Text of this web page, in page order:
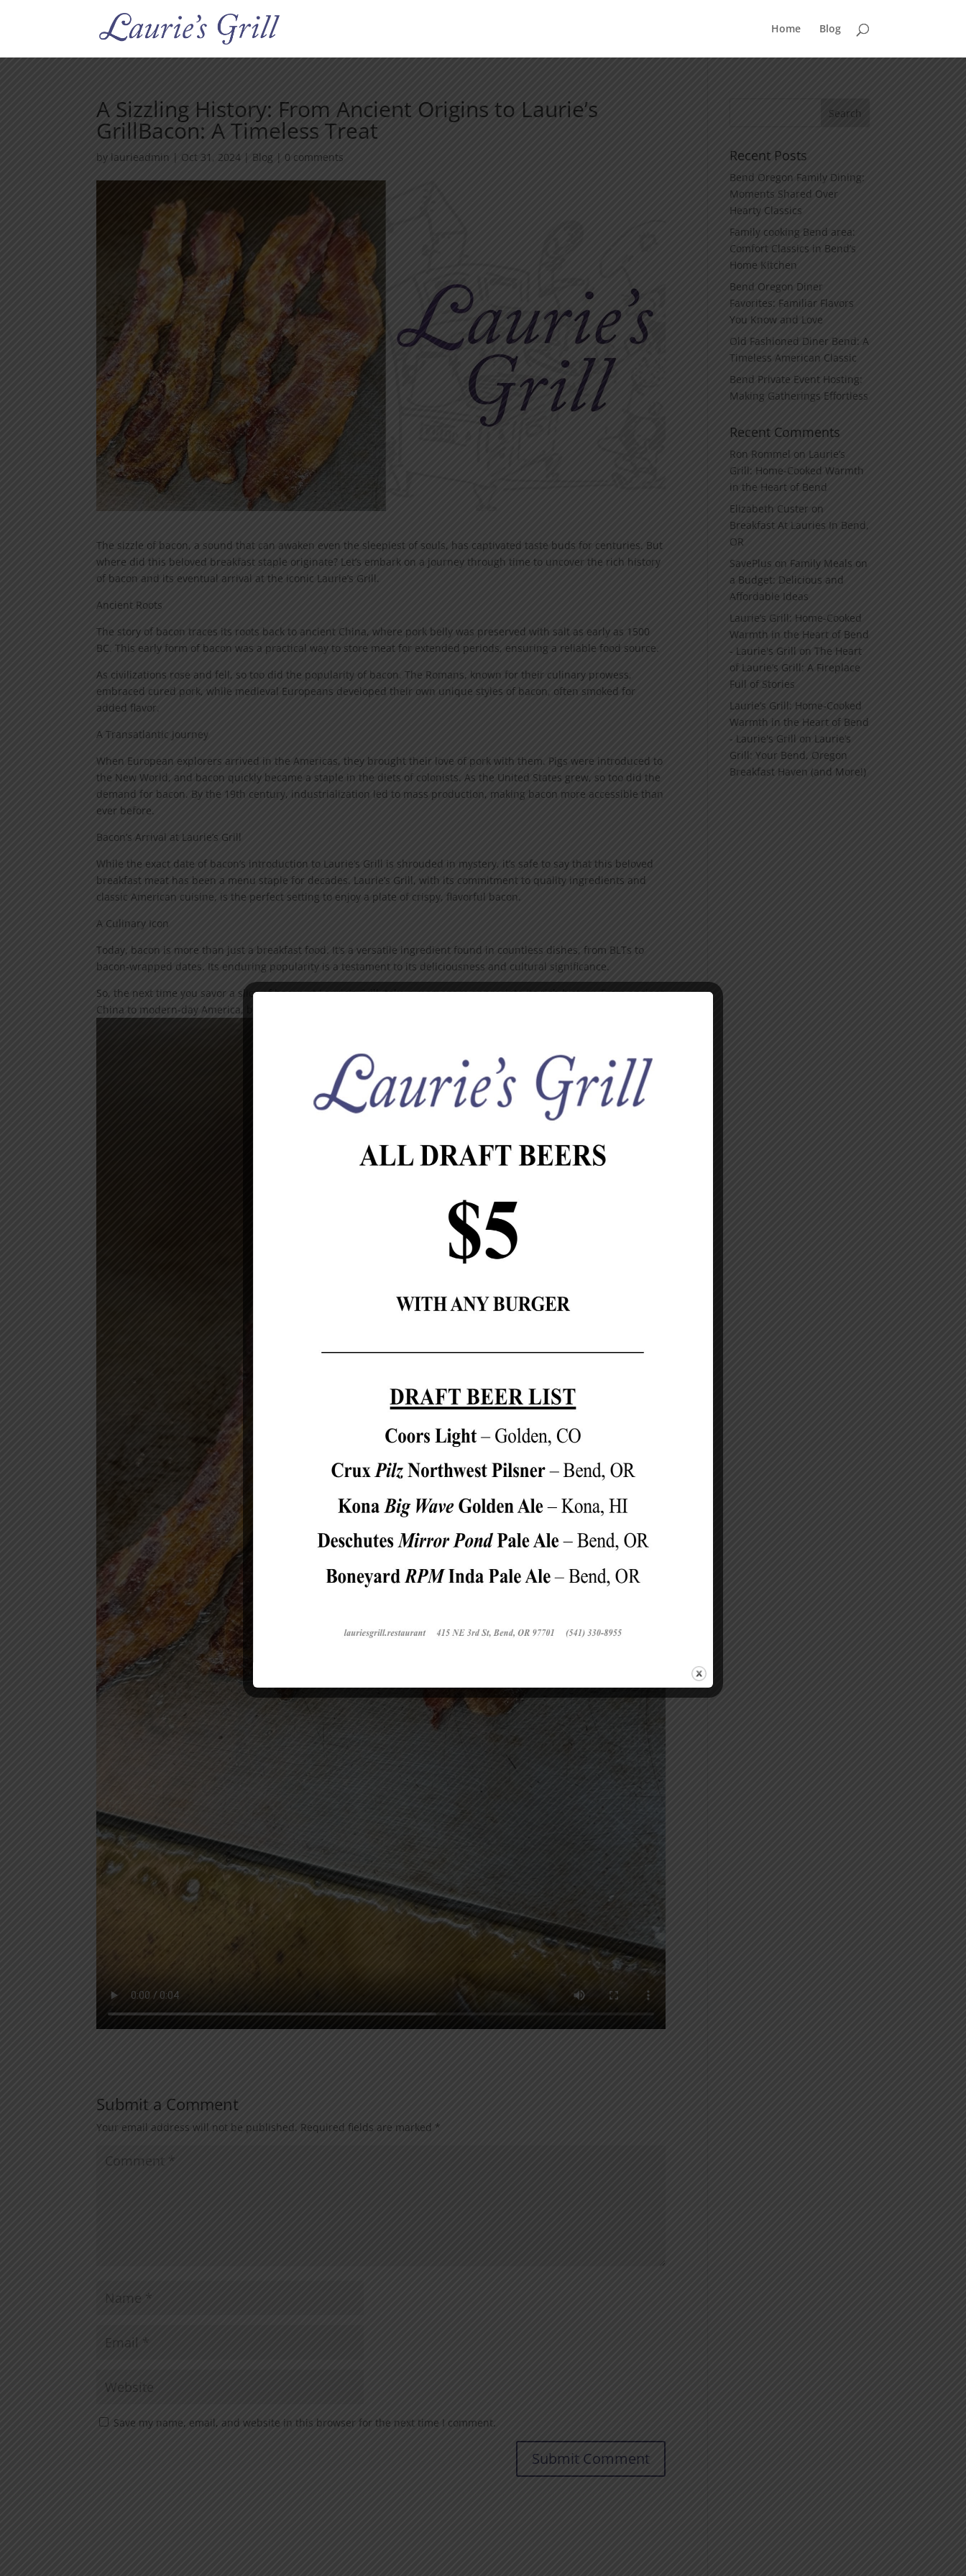
Home Blog
A Sizzling History: From Ancient Origins to Laurie’s
GrillBacon: A Timeless Treat
by laurieadmin Oct 31, 2024 Blog | 0 comments
The sizzle of bacon, a sound that can awaken even the sleepiest of souls, has captivated taste buds for centuries. But
where did this beloved breakfast staple originate? Let’s embark on a journey through time to uncover the rich history
of bacon and its eventual arrival at the iconic Laurie’s Grill.
Ancient Roots
The story of bacon traces its roots back to ancient China, where pork belly was preserved with salt as early as 1500
BC. This early form of bacon was a practical way to store meat for extended periods, ensuring a reliable food source.
As civilizations rose and fell, so too did the popularity of bacon. The Romans, known for their culinary prowess,
embraced cured pork, while medieval Europeans developed their own unique styles of bacon, often smoked for
added flavor.
A Transatlantic Journey
When European explorers arrived in the Americas, they brought their love of pork with them. Pigs were introduced to
the New World, and bacon quickly became a staple in the diets of colonists. As the United States grew, so too did the
demand for bacon. By the 19th century, industrialization led to mass production, making bacon more accessible than
ever before.
Bacon’s Arrival at Laurie’s Grill
While the exact date of bacon’s introduction to Laurie’s Grill is shrouded in mystery, it’s safe to say that this beloved
breakfast meat has been a menu staple for decades. Laurie’s Grill, with its commitment to quality ingredients and
classic American cuisine, is the perfect setting to enjoy a plate of crispy, flavorful bacon.
A Culinary Icon
Today, bacon is more than just a breakfast food. It’s a versatile ingredient found in countless dishes, from BLTs to
bacon-wrapped dates. Its enduring popularity is a testament to its deliciousness and cultural significance.
So, the next time you savor a slice of bacon at Laurie’s Grill, take a moment to appreciate its rich history. From ancient
China to modern-day America, bacon has traveled far and wide, bringing joy to millions of people along the way.
Submit a Comment
Your email address will not be published. Required fields are marked *
Save my name, email, and website in this browser for the next time I comment.
Recent Posts
Bend Oregon Family Dining:
Moments Shared Over
Hearty Classics
Family cooking Bend area:
Comfort Classics in Bend’s
Home Kitchen
Bend Oregon Diner
Favorites: Familiar Flavors
You Know and Love
Old Fashioned Diner Bend: A
Timeless American Classic
Bend Private Event Hosting:
Making Gatherings Effortless
Recent Comments
Ron Rommel on Laurie’s
Grill: Home‑Cooked Warmth
in the Heart of Bend
Elizabeth Custer on
Breakfast At Lauries In Bend,
OR
SavePlus on Family Meals on
a Budget: Delicious and
Affordable Ideas
Laurie’s Grill: Home‑Cooked
Warmth in the Heart of Bend
- Laurie's Grill onThe Heart
of Laurie’s Grill: A Fireplace
Full of Stories
Laurie’s Grill: Home‑Cooked
Warmth in the Heart of Bend
- Laurie's Grill on Laurie’s
Grill: Your Bend, Oregon
Breakfast Haven (and More!)